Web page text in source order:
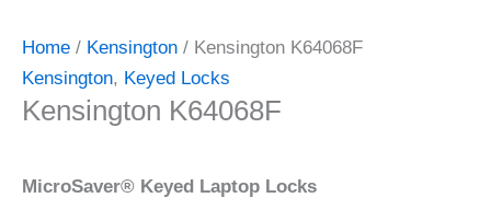
Home / Kensington / Kensington K64068F
Kensington, Keyed Locks
Kensington K64068F
MicroSaver® Keyed Laptop Locks